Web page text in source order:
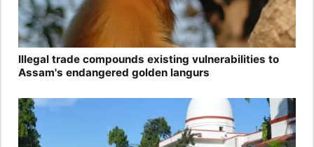
Illegal trade compounds existing vulnerabilities to
Assam's endangered golden langurs